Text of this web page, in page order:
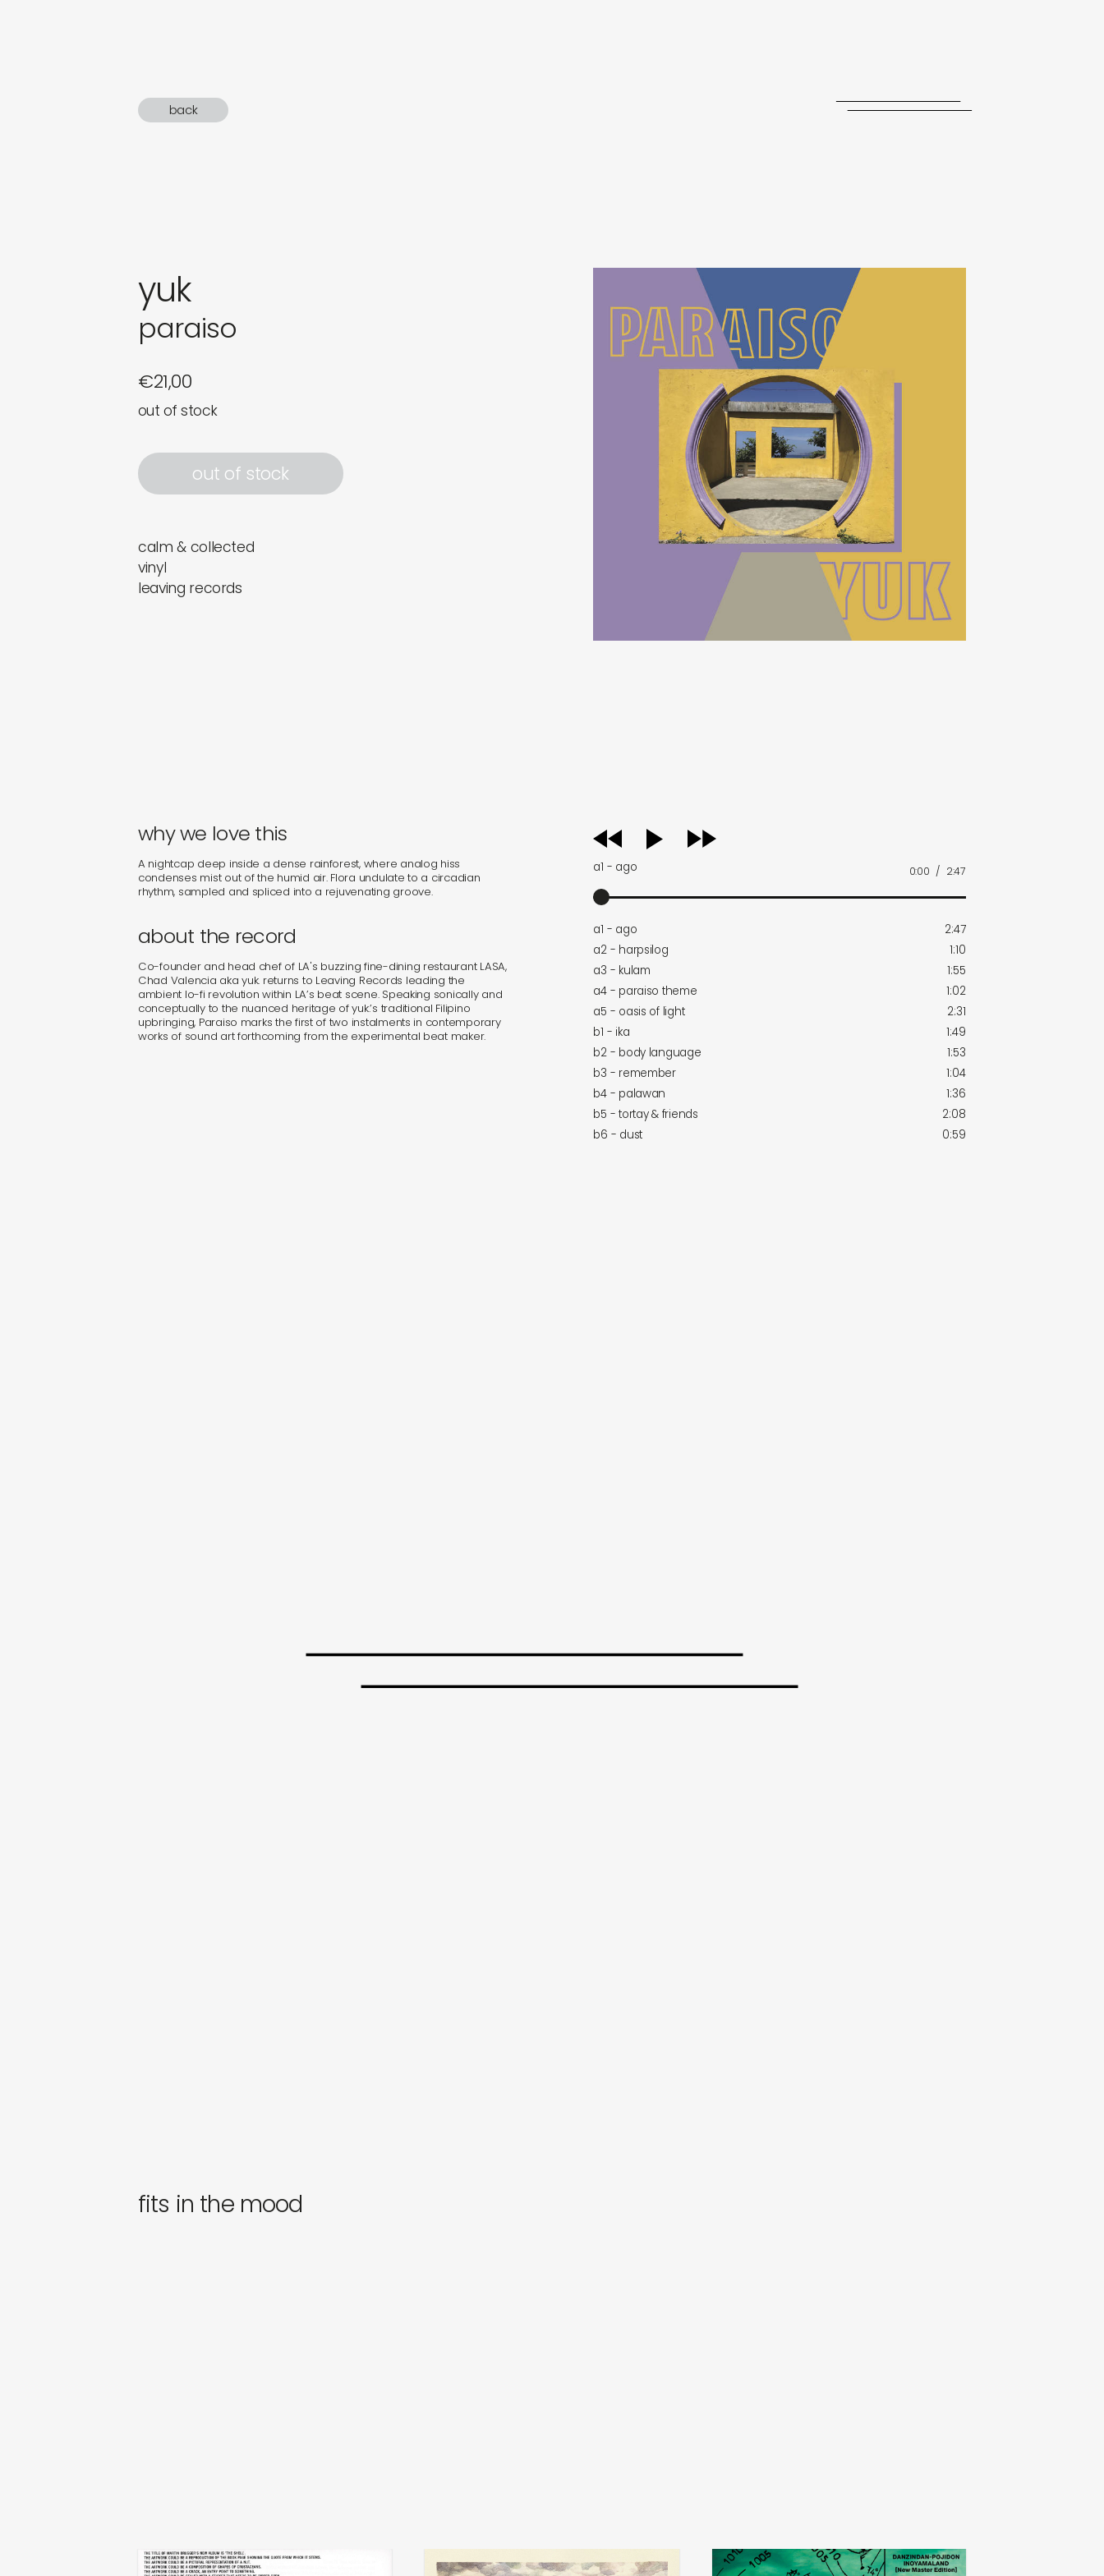
back
yuk
paraiso
€21,00
out of stock
out of stock
calm & collected
vinyl
leaving records
why we love this
A nightcap deep inside a dense rainforest, where analog hiss
condenses mist out of the humid air. Flora undulate to a circadian
rhythm, sampled and spliced into a rejuvenating groove.
about the record
Co-founder and head chef of LA's buzzing fine-dining restaurant LASA,
Chad Valencia aka yuk. returns to Leaving Records leading the
ambient lo-fi revolution within LA’s beat scene. Speaking sonically and
conceptually to the nuanced heritage of yuk.’s traditional Filipino
upbringing, Paraiso marks the first of two instalments in contemporary
works of sound art forthcoming from the experimental beat maker.
audio
player
a1 - ago 0:00 / 2:47
a1 - ago
2:47
a2 - harpsilog
1:10
a3 - kulam
1:55
a4 - paraiso theme
1:02
a5 - oasis of light
2:31
b1 - ika
1:49
b2 - body language
1:53
b3 - remember
1:04
b4 - palawan
1:36
b5 - tortay & friends
2:08
b6 - dust
0:59
fits in the mood
martin brugger
the shell arc
add inoyamaland
danzindan-pojidon
add